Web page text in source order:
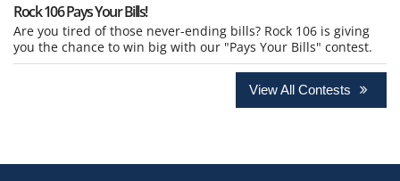
Rock 106 Pays Your Bills!
Are you tired of those never-ending bills? Rock 106 is giving
you the chance to win big with our "Pays Your Bills" contest.
View All Contests